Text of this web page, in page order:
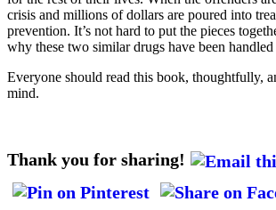
crisis and millions of dollars are poured into
prevention. It’s not hard to put the pieces
why these two similar drugs have been
Everyone should read this book, thoughtfully,
mind.
Thank you for sharing!